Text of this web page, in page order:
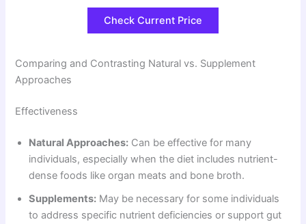
Check Current Price
Comparing and Contrasting Natural vs. Supplement
Approaches
Effectiveness
Natural Approaches: Can be effective for many
individuals, especially when the diet includes nutrient-
dense foods like organ meats and bone broth.
Supplements: May be necessary for some individuals
to address specific nutrient deficiencies or support gut